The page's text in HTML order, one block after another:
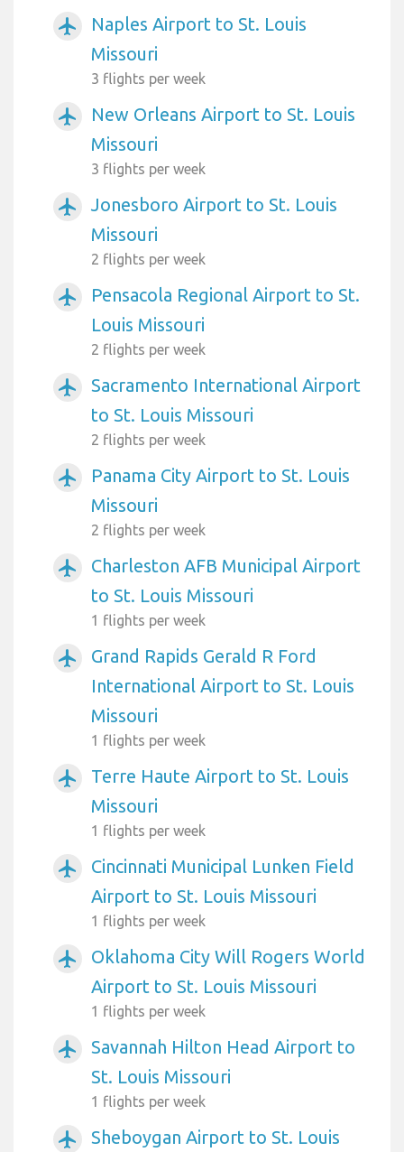
airplanemode_active
Naples Airport to St. Louis
Missouri
3 flights per week
airplanemode_active
New Orleans Airport to St. Louis
Missouri
3 flights per week
airplanemode_active
Jonesboro Airport to St. Louis
Missouri
2 flights per week
airplanemode_active
Pensacola Regional Airport to St.
Louis Missouri
2 flights per week
airplanemode_active
Sacramento International Airport
to St. Louis Missouri
2 flights per week
airplanemode_active
Panama City Airport to St. Louis
Missouri
2 flights per week
airplanemode_active
Charleston AFB Municipal Airport
to St. Louis Missouri
1 flights per week
airplanemode_active
Grand Rapids Gerald R Ford
International Airport to St. Louis
Missouri
1 flights per week
airplanemode_active
Terre Haute Airport to St. Louis
Missouri
1 flights per week
airplanemode_active
Cincinnati Municipal Lunken Field
Airport to St. Louis Missouri
1 flights per week
airplanemode_active
Oklahoma City Will Rogers World
Airport to St. Louis Missouri
1 flights per week
airplanemode_active
Savannah Hilton Head Airport to
St. Louis Missouri
1 flights per week
airplanemode_active
Sheboygan Airport to St. Louis